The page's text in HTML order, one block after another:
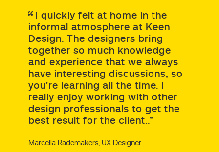
I quickly felt at home in the
informal atmosphere at Keen
Design. The designers bring
together so much knowledge
and experience that we always
have interesting discussions, so
you're learning all the time. I
really enjoy working with other
design professionals to get the
best result for the client..”
Marcella Rademakers, UX Designer